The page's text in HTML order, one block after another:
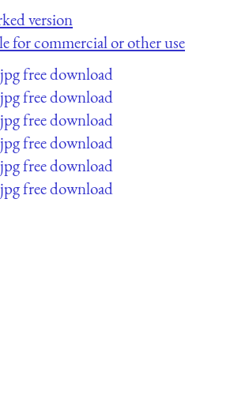
version
for commercial or other use
jpg free download
jpg free download
jpg free download
jpg free download
jpg free download
jpg free download